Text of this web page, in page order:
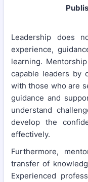
Leadership does
experience,
learning.
capable leaders by
with those who are
guidance and
understand
develop the
effectively.
Furthermore,
transfer of
Experienced